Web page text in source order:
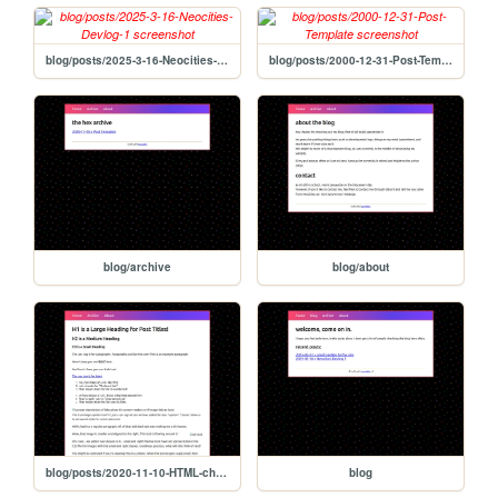
blog/posts/2025-3-16-Neocities-Devlog-1 blog/posts/2000-12-31-Post-Template
blog/archive blog/about
blog/posts/2020-11-10-HTML-cheat-sheet blog